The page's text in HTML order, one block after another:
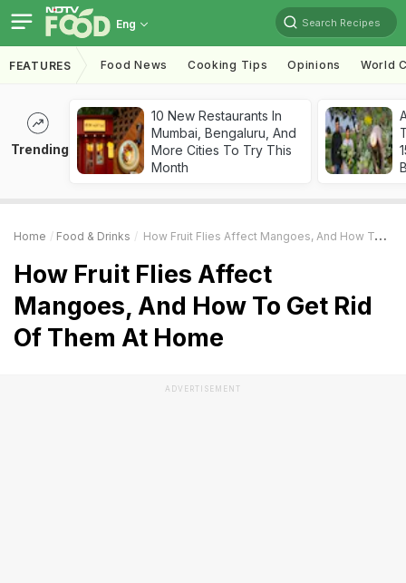
Eng Search Recipes
FEATURES Food News Cooking Tips Opinions World
Trending
10 New Restaurants In
Mumbai, Bengaluru, And
More Cities To Try This
Month
Home Food & Drinks How Fruit Flies Affect Mangoes, And How To Get Rid Of Them At Home
How Fruit Flies Affect
Mangoes, And How To Get Rid
Of Them At Home
ADVERTISEMENT